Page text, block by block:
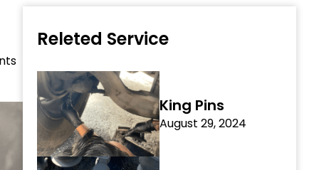
Releted Service
King Pins
August 29, 2024